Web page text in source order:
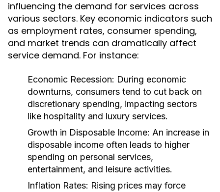
influencing the demand for services across
various sectors. Key economic indicators such
as employment rates, consumer spending,
and market trends can dramatically affect
service demand. For instance:
Economic Recession: During economic
downturns, consumers tend to cut back on
discretionary spending, impacting sectors
like hospitality and luxury services.
Growth in Disposable Income: An increase in
disposable income often leads to higher
spending on personal services,
entertainment, and leisure activities.
Inflation Rates: Rising prices may force